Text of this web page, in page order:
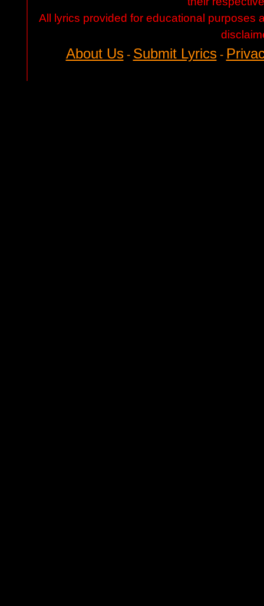
All lyrics provided for educational purposes
About Us- Submit Lyrics-